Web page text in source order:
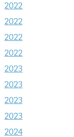
2022
2022
2022
2022
2023
2023
2023
2023
2024